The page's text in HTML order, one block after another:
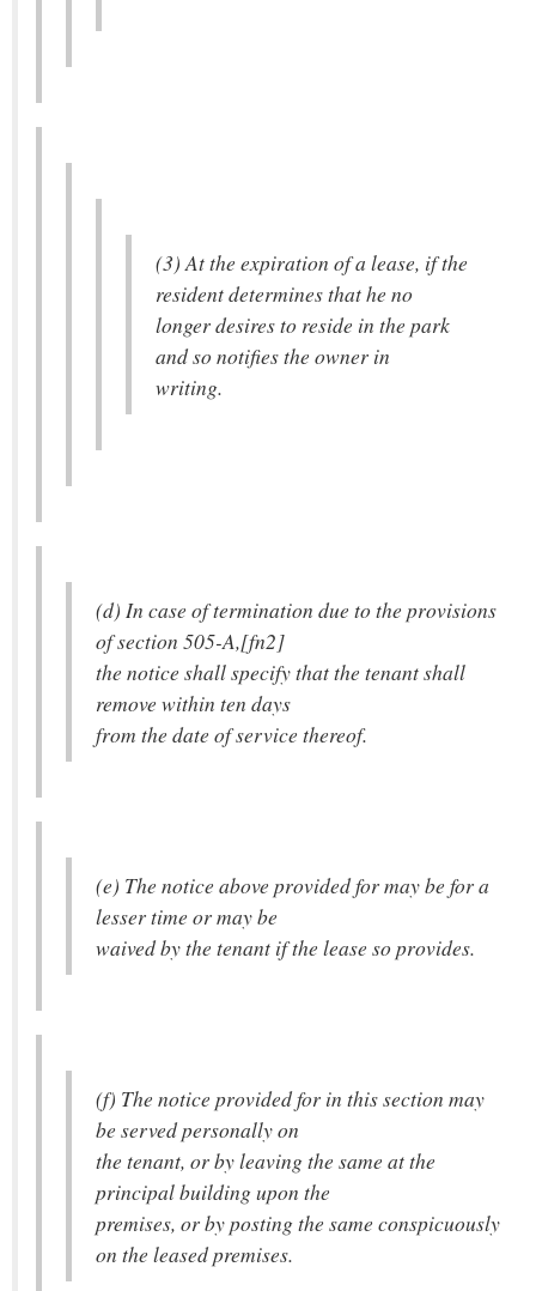
(3) At the expiration of a lease, if the
resident determines that he no
longer desires to reside in the park
and so notifies the owner in
writing.
(d) In case of termination due to the provisions
of section 505-A,[fn2]
the notice shall specify that the tenant shall
remove within ten days
from the date of service thereof.
(e) The notice above provided for may be for a
lesser time or may be
waived by the tenant if the lease so provides.
(f) The notice provided for in this section may
be served personally on
the tenant, or by leaving the same at the
principal building upon the
premises, or by posting the same conspicuously
on the leased premises.